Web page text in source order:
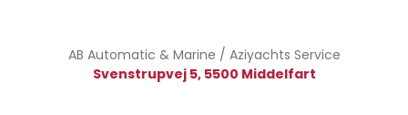
AB Automatic & Marine / Aziyachts Service​
Svenstrupvej 5, 5500 Middelfart